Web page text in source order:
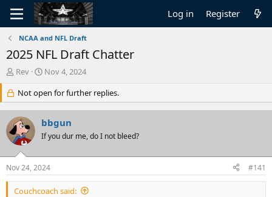
Log in Register
NCAA and NFL Draft
2025 NFL Draft Chatter
T
e
a
d
s
t
a
r
t
e
Rev
S
a
r
d
a
e
Nov 4, 2024
Not open for further replies.
bbgun
If you dur me, do I not bleed?
Nov 24, 2024 #141
Couchcoach said: